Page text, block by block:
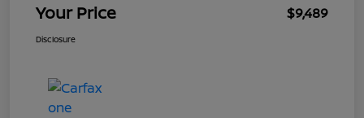
Your Price $9,489
Disclosure